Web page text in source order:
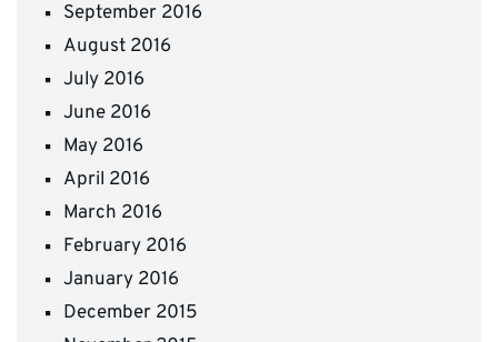
September 2016
August 2016
July 2016
June 2016
May 2016
April 2016
March 2016
February 2016
January 2016
December 2015